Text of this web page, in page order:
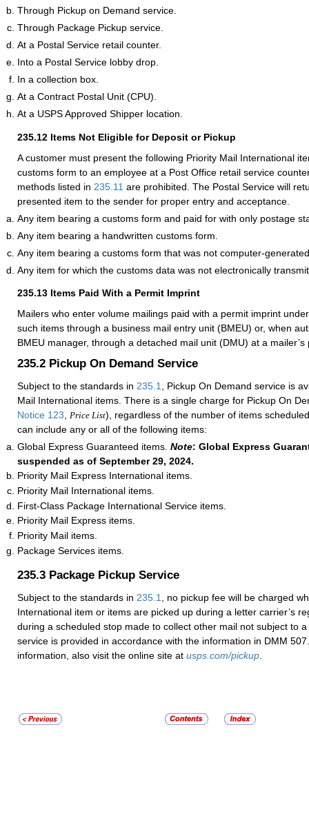
Through Pickup on Demand service.
Through Package Pickup service.
At a Postal Service retail counter.
Into a Postal Service lobby drop.
In a collection box.
At a Contract Postal Unit (CPU).
At a USPS Approved Shipper location.
235.12 Items Not Eligible for Deposit or Pickup
A customer must present the following Priority Mail International
customs form to an employee at a Post Office retail service
methods listed in 235.11 are prohibited. The Postal Service will
presented item to the sender for proper entry and acceptance.
Any item bearing a customs form and paid for with only postage
Any item bearing a handwritten customs form.
Any item bearing a customs form that was not computer-
Any item for which the customs data was not electronically
235.13 Items Paid With a Permit Imprint
Mailers who enter volume mailings paid with a permit imprint
such items through a business mail entry unit (BMEU) or, when
BMEU manager, through a detached mail unit (DMU) at a mailer’s
235.2 Pickup On Demand Service
Subject to the standards in 235.1
, Pickup On Demand service is
Mail International items. There is a single charge for Pickup On
Notice 123
Price List), regardless of the number of items
can include any or all of the following items:
Global Express Guaranteed items. Note: Global Express
suspended as of September 29, 2024.
Priority Mail Express International items.
Priority Mail International items.
First-Class Package International Service items.
Priority Mail Express items.
Priority Mail items.
Package Services items.
235.3 Package Pickup Service
Subject to the standards in 235.1
, no pickup fee will be charged
International item or items are picked up during a letter carrier’s
during a scheduled stop made to collect other mail not subject to
service is provided in accordance with the information in DMM
information, also visit the online site at usps.com/pickup